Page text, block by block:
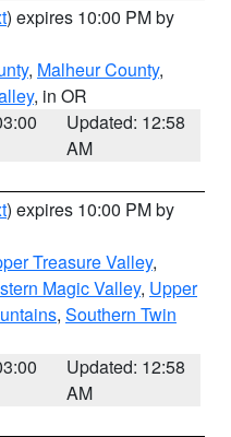
) expires 10:00 PM by
, Malheur County,
, in OR
Updated: 12:58
AM
) expires 10:00 PM by
Treasure Valley,
Magic Valley, Upper
, Southern Twin
Updated: 12:58
AM